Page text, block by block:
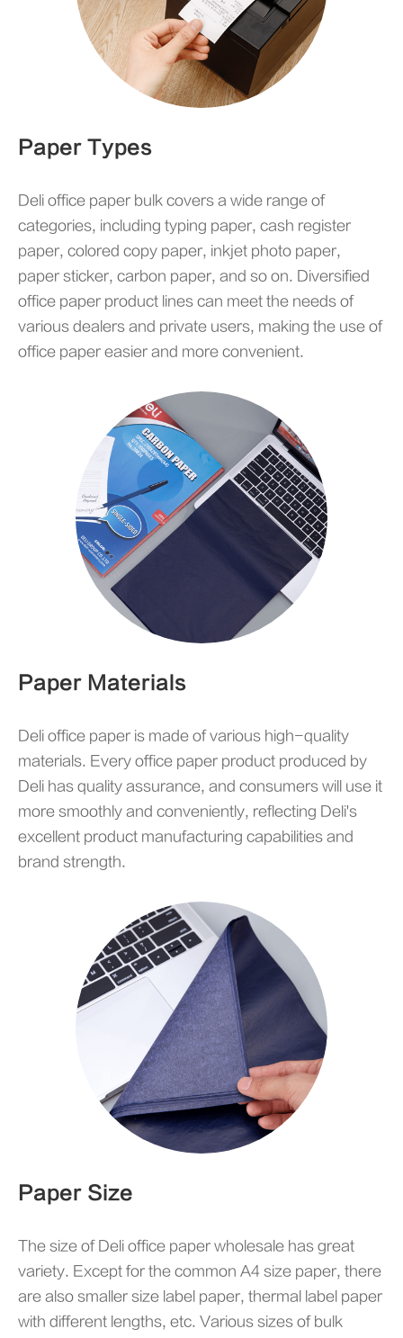
Paper Types
Deli office paper bulk covers a wide range of
categories, including typing paper, cash register
paper, colored copy paper, inkjet photo paper,
paper sticker, carbon paper, and so on. Diversified
office paper product lines can meet the needs of
various dealers and private users, making the use of
office paper easier and more convenient.
Paper Materials
Deli office paper is made of various high-quality
materials. Every office paper product produced by
Deli has quality assurance, and consumers will use it
more smoothly and conveniently, reflecting Deli's
excellent product manufacturing capabilities and
brand strength.
Paper Size
The size of Deli office paper wholesale has great
variety. Except for the common A4 size paper, there
are also smaller size label paper, thermal label paper
with different lengths, etc. Various sizes of bulk